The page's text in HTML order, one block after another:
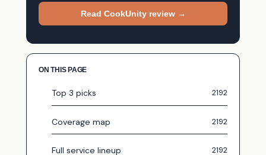
Read CookUnity review →
ON THIS PAGE
Top 3 picks
Coverage map
Full service lineup